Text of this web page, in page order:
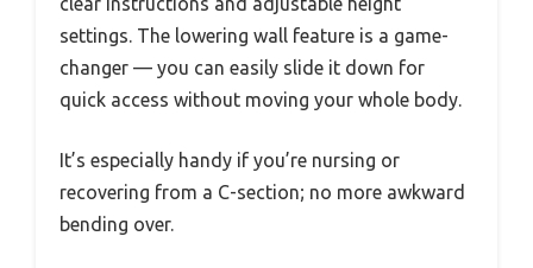
settings. The lowering wall feature is a game-
changer — you can easily slide it down for
quick access without moving your whole body.
It’s especially handy if you’re nursing or
recovering from a C-section; no more awkward
bending over.